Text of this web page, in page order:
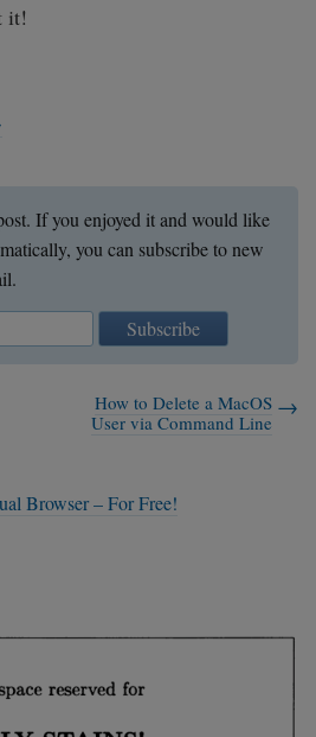
it!
If you enjoyed it and would like
you can subscribe to new
Subscribe
How to Delete a MacOS
User via Command Line
Browser – For Free!